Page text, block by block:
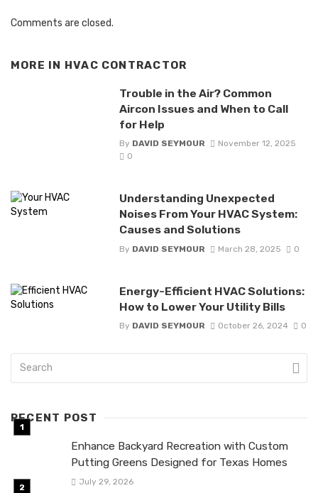
Comments are closed.
MORE IN HVAC CONTRACTOR
Trouble in the Air? Common
Aircon Issues and When to Call
for Help
By DAVID SEYMOUR
November 12, 2025
0
Understanding Unexpected
Noises From Your HVAC System:
Causes and Solutions
By DAVID SEYMOUR March 28, 2025 0
Energy-Efficient HVAC Solutions:
How to Lower Your Utility Bills
By DAVID SEYMOUR October 26, 2024 0
RECENT POST
Enhance Backyard Recreation with Custom
Putting Greens Designed for Texas Homes
July 29, 2026